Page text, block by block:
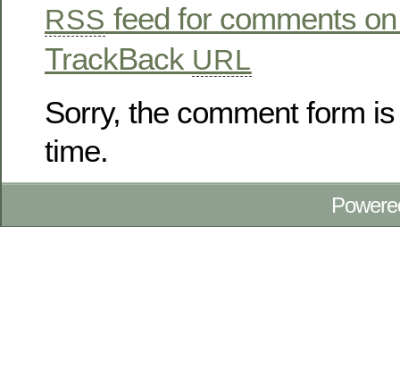
RSS feed for comments
TrackBack URL
Sorry, the comment form
time.